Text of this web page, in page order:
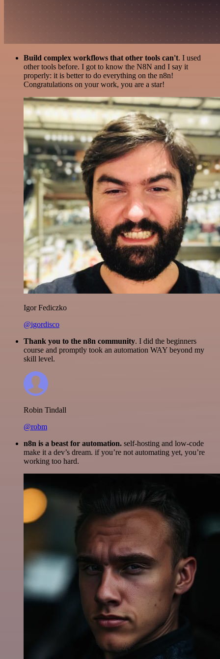
Build complex workflows that other tools can't. I used
other tools before. I got to know the N8N and I say it
properly: it is better to do everything on the n8n!
Congratulations on your work, you are a star!
Igor Fediczko
@igordisco
Thank you to the n8n community. I did the beginners
course and promptly took an automation WAY beyond my
skill level.
Robin Tindall
@robm
n8n is a beast for automation. self-hosting and low-code
make it a dev’s dream. if you’re not automating yet, you’re
working too hard.